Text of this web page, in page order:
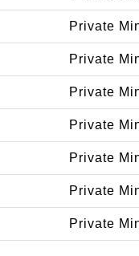
Private
Private
Private
Private
Private
Private
Private